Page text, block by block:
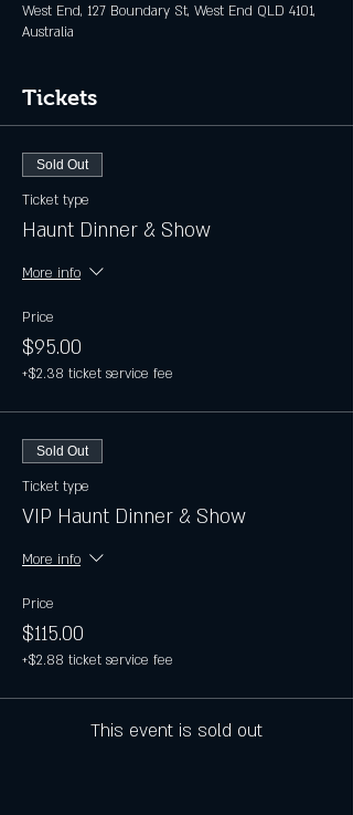
West End, 127 Boundary St, West End QLD 4101,
Australia
Tickets
Sold Out
Ticket type
Haunt Dinner & Show
More info
Price
$95.00
+$2.38 ticket service fee
Sold Out
Ticket type
VIP Haunt Dinner & Show
More info
Price
$115.00
+$2.88 ticket service fee
This event is sold out